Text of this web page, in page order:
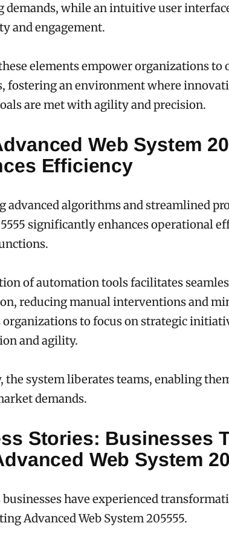
demands, while an intuitive user
and engagement.
elements empower organizations
fostering an environment where
are met with agility and precision.
Web System
Efficiency
advanced algorithms and streamlined
significantly enhances operational
of automation tools facilitates
reducing manual interventions and
organizations to focus on strategic
and agility.
the system liberates teams, enabling
demands.
Stories: Businesses
Web System
have experienced
Advanced Web System 205555.